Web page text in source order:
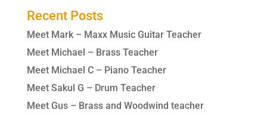
Recent Posts
Meet Mark – Maxx Music Guitar Teacher
Meet Michael – Brass Teacher
Meet Michael C – Piano Teacher
Meet Sakul G – Drum Teacher
Meet Gus – Brass and Woodwind teacher